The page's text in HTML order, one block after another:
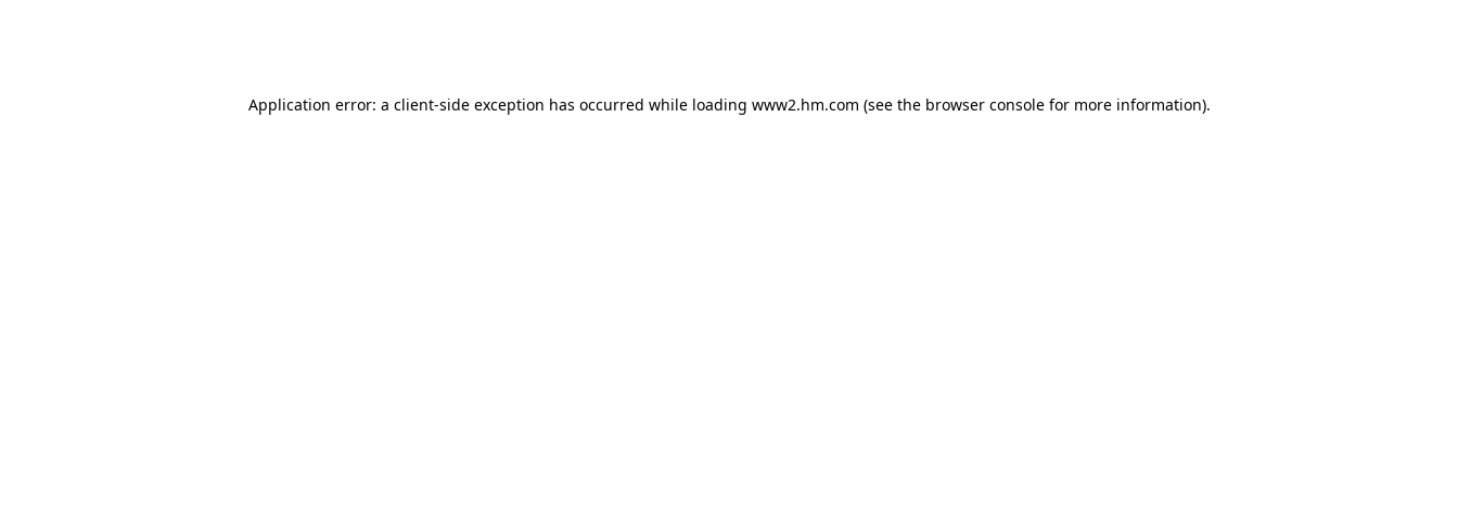
Application error: a client-side exception has occurred while loading www2.hm.com (see the browser console for more information).